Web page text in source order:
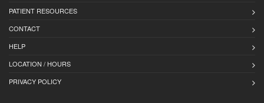
PATIENT RESOURCES
CONTACT
HELP
LOCATION / HOURS
PRIVACY POLICY